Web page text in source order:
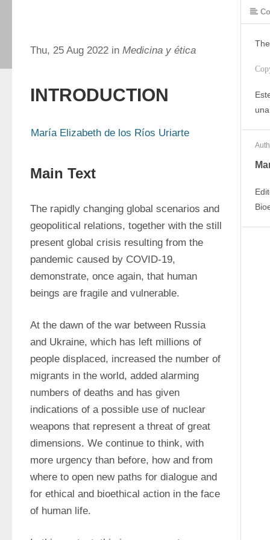
Thu, 25 Aug 2022 in Medicina y ética
INTRODUCTION
María Elizabeth de los Ríos Uriarte
Main Text
The rapidly changing global scenarios and
geopolitical relations, together with the still
present global crisis resulting from the
pandemic caused by COVID-19,
demonstrate, once again, that human
beings are fragile and vulnerable.
At the dawn of the war between Russia
and Ukraine, which has left millions of
people displaced, increased the number of
migrants in the world, added alarming
numbers of deaths and has given
indications of a possible use of nuclear
weapons that represent a threat of great
dimensions. We continue to think, with
more urgency than before, how and from
where to open new paths for dialogue and
for ethical and bioethical action in the face
of human life.